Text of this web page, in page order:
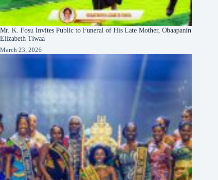
Mr. K. Fosu Invites Public to Funeral of His Late Mother, Obaapanin
Elizabeth Tiwaa
March 23, 2026